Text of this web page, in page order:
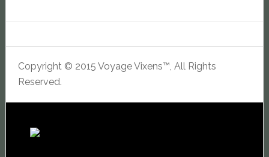
Copyright © 2015 Voyage Vixens™, All Rights
Reserved.